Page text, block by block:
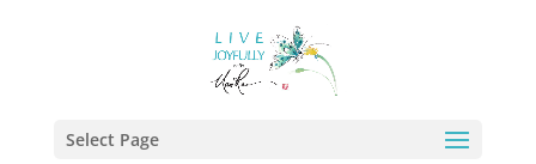
Select Page